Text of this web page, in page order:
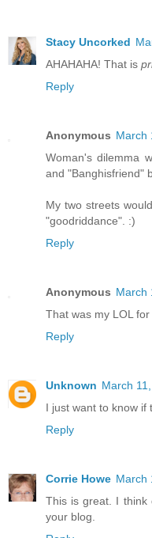
Stacy Uncorked
AHAHAHA! That is
Reply
Anonymous March
Woman's dilemma
and "Banghisfriend"
My two streets
"goodriddance". :)
Reply
Anonymous March
That was my LOL
Reply
Unknown March
I just want to know if
Reply
Corrie Howe March
This is great. I think
your blog.